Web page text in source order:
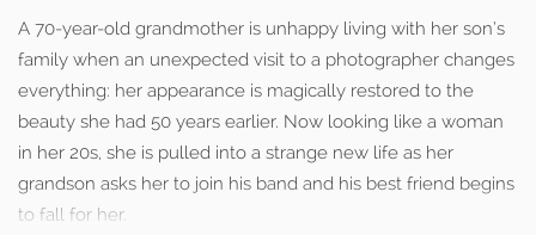
A 70-year-old grandmother is unhappy living with her son’s
family when an unexpected visit to a photographer changes
everything: her appearance is magically restored to the
beauty she had 50 years earlier. Now looking like a woman
in her 20s, she is pulled into a strange new life as her
grandson asks her to join his band and his best friend begins
to fall for her.